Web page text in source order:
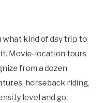
what kind of day trip to
it. Movie-location tours
from a dozen
horseback riding,
level and go.